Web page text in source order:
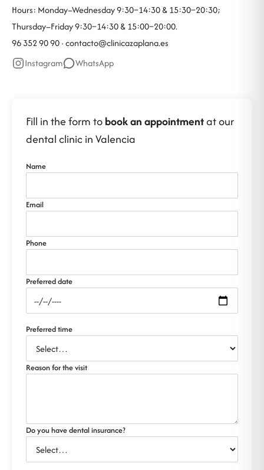
Hours: Monday–Wednesday 9:30–14:30 & 15:30–20:30;
Thursday–Friday 9:30–14:30 & 15:00–20:00.
96 352 90 90 ·contacto@clinicazaplana.es
Instagram
WhatsApp
Fill in the form tobook an appointmentat our
dental clinic in Valencia
Name
Email
Phone
Preferred date
Preferred time
Reason for the visit
Do you have dental insurance?